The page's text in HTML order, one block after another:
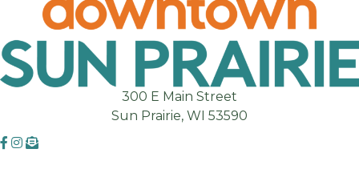
300 E Main Street
Sun Prairie, WI 53590